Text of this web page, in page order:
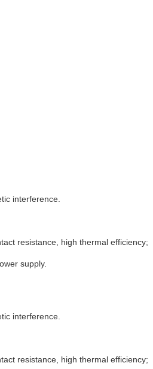
interference.
resistance, high thermal efficiency;
supply.
interference.
resistance, high thermal efficiency;